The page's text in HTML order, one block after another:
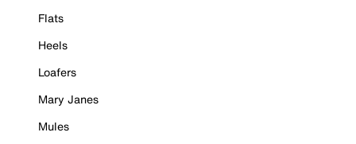
Flats
Heels
Loafers
Mary Janes
Mules